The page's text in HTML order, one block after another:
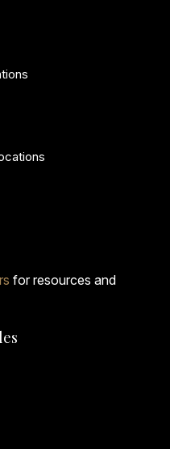
for resources and